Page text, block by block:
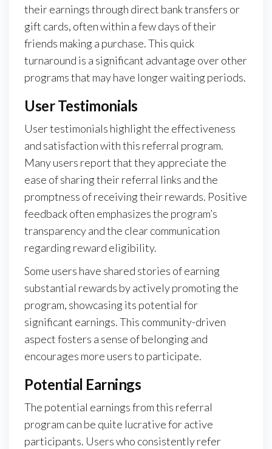
their earnings through direct bank transfers or
gift cards, often within a few days of their
friends making a purchase. This quick
turnaround is a significant advantage over other
programs that may have longer waiting periods.
User Testimonials
User testimonials highlight the effectiveness
and satisfaction with this referral program.
Many users report that they appreciate the
ease of sharing their referral links and the
promptness of receiving their rewards. Positive
feedback often emphasizes the program’s
transparency and the clear communication
regarding reward eligibility.
Some users have shared stories of earning
substantial rewards by actively promoting the
program, showcasing its potential for
significant earnings. This community-driven
aspect fosters a sense of belonging and
encourages more users to participate.
Potential Earnings
The potential earnings from this referral
program can be quite lucrative for active
participants. Users who consistently refer